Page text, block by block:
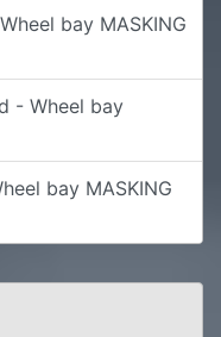
bay MASKING
- Wheel bay
bay MASKING